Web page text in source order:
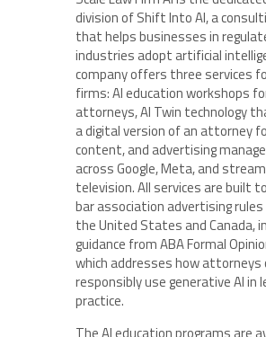
division of Shift Into AI, a
that helps businesses in
industries adopt artificial
company offers three services
firms: AI education workshops
attorneys, AI Twin technology
a digital version of an attorney
content, and advertising
across Google, Meta, and
television. All services are built
bar association advertising
the United States and Canada,
guidance from ABA Formal
which addresses how attorneys
responsibly use generative AI in
practice.
The AI education programs are